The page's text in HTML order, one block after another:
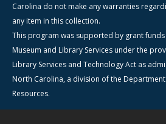
Carolina do not make any warranties
any item in this collection.
This program was supported by grant
Museum and Library Services under the
Library Services and Technology Act as
North Carolina, a division of the
Resources.